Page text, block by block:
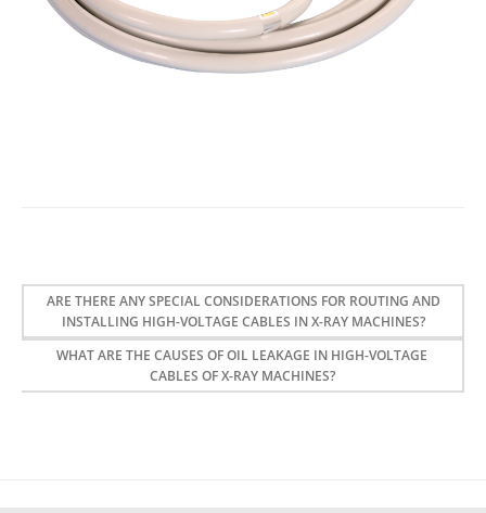
ARE THERE ANY SPECIAL CONSIDERATIONS FOR ROUTING AND
INSTALLING HIGH-VOLTAGE CABLES IN X-RAY MACHINES?
WHAT ARE THE CAUSES OF OIL LEAKAGE IN HIGH-VOLTAGE
CABLES OF X-RAY MACHINES?